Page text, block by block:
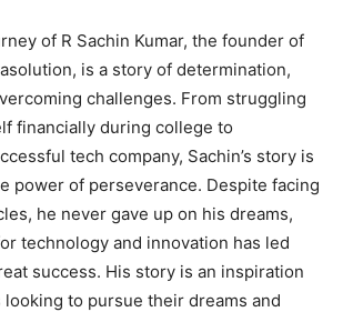
of R Sachin Kumar, the founder of
is a story of determination,
challenges. From struggling
financially during college to
tech company, Sachin’s story is
power of perseverance. Despite facing
he never gave up on his dreams,
technology and innovation has led
success. His story is an inspiration
to pursue their dreams and